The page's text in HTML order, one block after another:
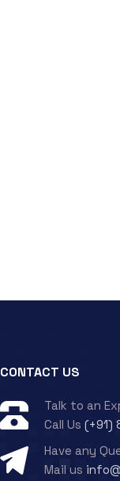
CONTACT US
Talk to an
Call Us (+91)
Have any
Mail us